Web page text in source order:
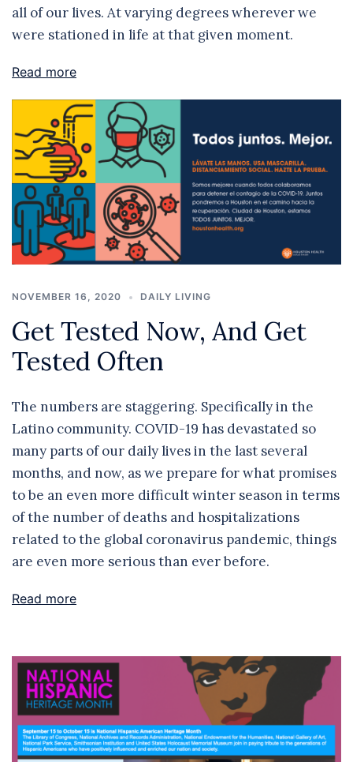
all of our lives. At varying degrees wherever we
were stationed in life at that given moment.
Read more
NOVEMBER 16, 2020 DAILY LIVING
Get Tested Now, And Get
Tested Often
The numbers are staggering. Specifically in the
Latino community. COVID-19 has devastated so
many parts of our daily lives in the last several
months, and now, as we prepare for what promises
to be an even more difficult winter season in terms
of the number of deaths and hospitalizations
related to the global coronavirus pandemic, things
are even more serious than ever before.
Read more